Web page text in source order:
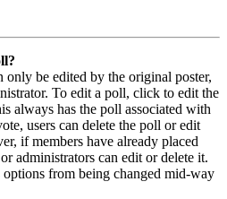
only be edited by the original poster,
To edit a poll, click to edit the
always has the poll associated with
users can delete the poll or edit
if members have already placed
administrators can edit or delete it.
options from being changed mid-way